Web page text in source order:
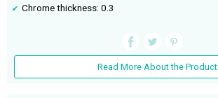
Chrome thickness: 0.3
Read More About the Product